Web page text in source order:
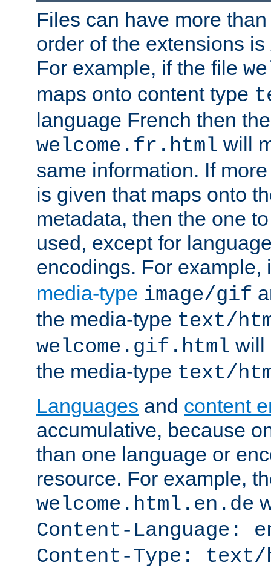
Files can have more
order of the extensions is
For example, if the file
maps onto content type
language French then
welcome.fr.html will
same information. If
is given that maps onto
metadata, then the one
used, except for
encodings. For example,
media-type image/gif
the media-type text/
welcome.gif.html will
the media-type text/
Languages and content
accumulative, because
than one language or
resource. For example,
welcome.html.en.de
Content-Language:
Content-Type: text/